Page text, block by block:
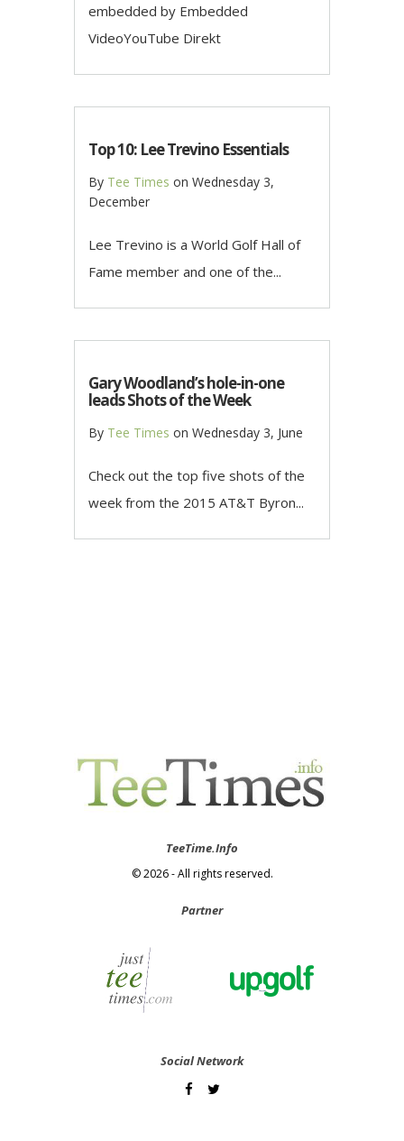
embedded by Embedded
VideoYouTube Direkt
Top 10: Lee Trevino Essentials
By Tee Times on Wednesday 3,
December
Lee Trevino is a World Golf Hall of
Fame member and one of the...
Gary Woodland’s hole-in-one
leads Shots of the Week
By Tee Times on Wednesday 3, June
Check out the top five shots of the
week from the 2015 AT&T Byron...
TeeTime.Info
© 2026 - All rights reserved.
Partner
Social Network